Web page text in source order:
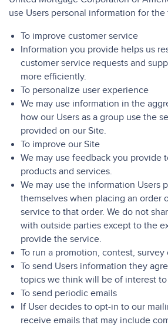
use Users personal information for
To improve customer service
Information you provide helps us
customer service requests and
more efficiently.
To personalize user experience
We may use information in the
how our Users as a group use the
provided on our Site.
To improve our Site
We may use feedback you provide
products and services.
We may use the information Users
themselves when placing an order
service to that order. We do not
with outside parties except to the
provide the service.
To run a promotion, contest,
To send Users information they
topics we think will be of interest
To send periodic emails
If User decides to opt-in to our
receive emails that may include